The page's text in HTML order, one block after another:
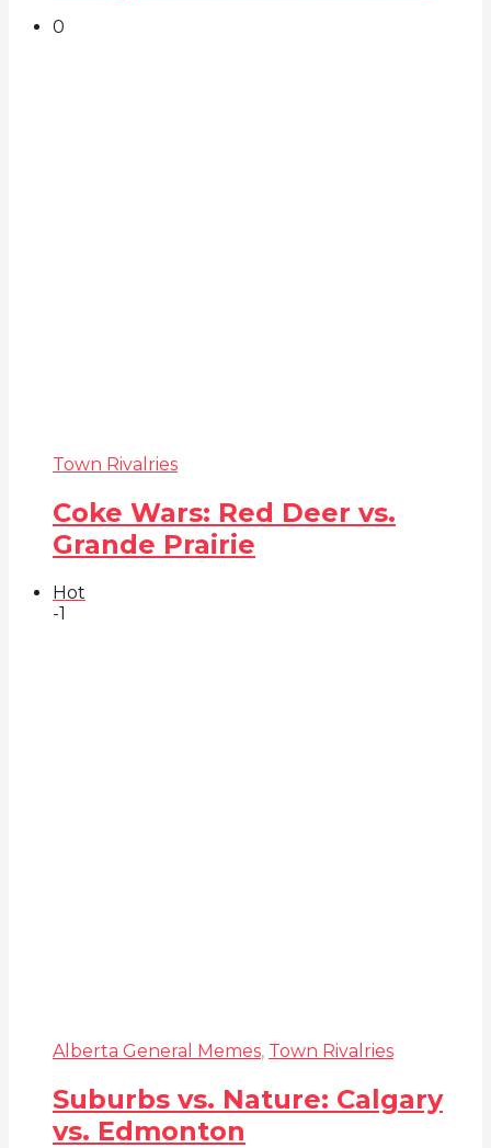
0
Town Rivalries
Coke Wars: Red Deer vs.
Grande Prairie
Hot
-1
Alberta General Memes, Town Rivalries
Suburbs vs. Nature: Calgary
vs. Edmonton